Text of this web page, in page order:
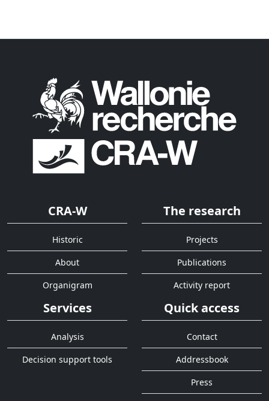
CRA-W
Historic
About
Organigram
The research
Projects
Publications
Activity report
Services
Analysis
Decision support tools
Quick access
Contact
Addressbook
Press